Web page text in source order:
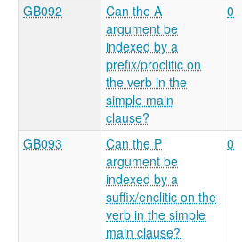
GB092
Can the A
argument be
indexed by a
prefix/proclitic on
the verb in the
simple main
clause?
0
GB093
Can the P
argument be
indexed by a
suffix/enclitic on the
verb in the simple
main clause?
0